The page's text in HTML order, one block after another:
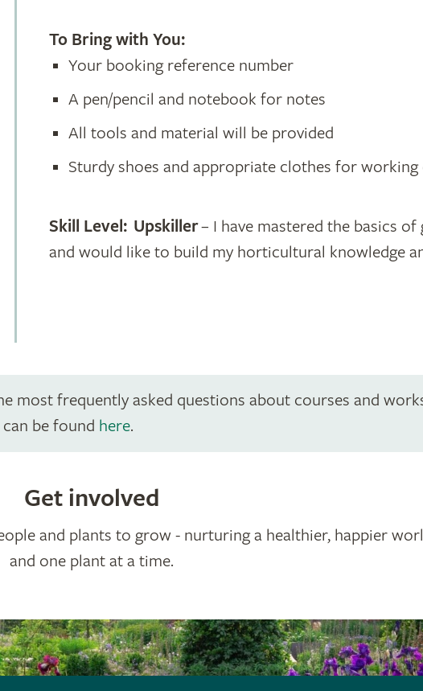
To Bring with You:
Your booking reference number
A pen/pencil and notebook for notes
All tools and material will be provided
Sturdy shoes and appropriate clothes for working
Skill Level: Upskiller– I have mastered the basics of
and would like to build my horticultural knowledge
most frequently asked questions about courses and
can be found here.
Get involved
and plants to grow - nurturing a healthier, happier
and one plant at a time.